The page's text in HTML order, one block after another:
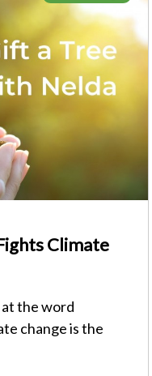
Climate
the word
change is the